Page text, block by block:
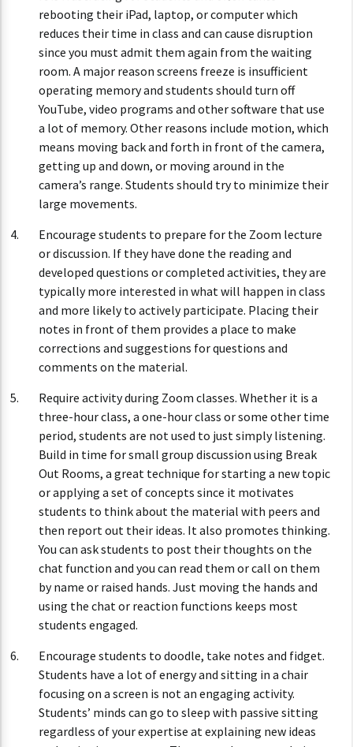
rebooting their iPad, laptop, or computer which
reduces their time in class and can cause disruption
since you must admit them again from the waiting
room. A major reason screens freeze is insufficient
operating memory and students should turn off
YouTube, video programs and other software that use
a lot of memory. Other reasons include motion, which
means moving back and forth in front of the camera,
getting up and down, or moving around in the
camera’s range. Students should try to minimize their
large movements.
Encourage students to prepare for the Zoom lecture
or discussion. If they have done the reading and
developed questions or completed activities, they are
typically more interested in what will happen in class
and more likely to actively participate. Placing their
notes in front of them provides a place to make
corrections and suggestions for questions and
comments on the material.
Require activity during Zoom classes. Whether it is a
three-hour class, a one-hour class or some other time
period, students are not used to just simply listening.
Build in time for small group discussion using Break
Out Rooms, a great technique for starting a new topic
or applying a set of concepts since it motivates
students to think about the material with peers and
then report out their ideas. It also promotes thinking.
You can ask students to post their thoughts on the
chat function and you can read them or call on them
by name or raised hands. Just moving the hands and
using the chat or reaction functions keeps most
students engaged.
Encourage students to doodle, take notes and fidget.
Students have a lot of energy and sitting in a chair
focusing on a screen is not an engaging activity.
Students’ minds can go to sleep with passive sitting
regardless of your expertise at explaining new ideas